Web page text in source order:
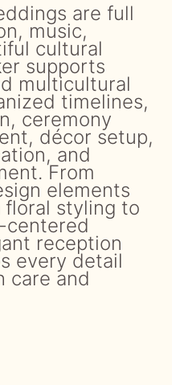
are full
music,
cultural
supports
multicultural
timelines,
ceremony
décor setup,
and
From
elements
floral styling to
centered
reception
every detail
care and